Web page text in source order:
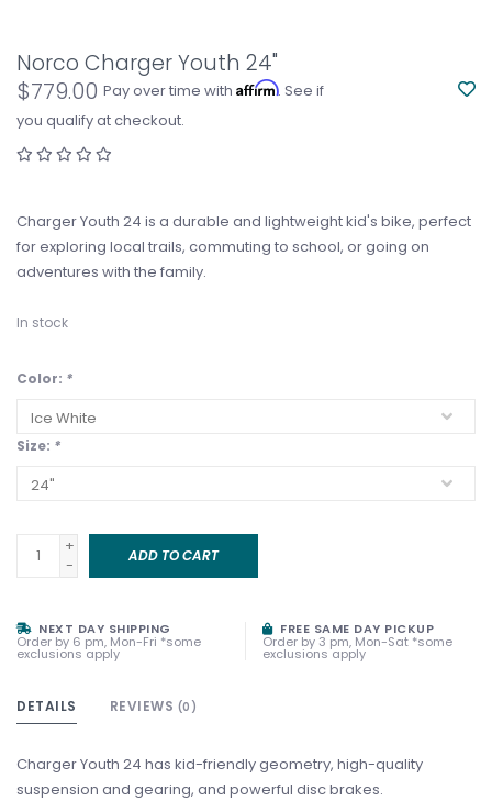
Norco Charger Youth 24"
$779.00 Pay over time with Affirm. See if
you qualify at checkout.
Charger Youth 24 is a durable and lightweight kid's bike, perfect
for exploring local trails, commuting to school, or going on
adventures with the family.
In stock
Color: *
Size: *
+
-
ADD TO CART
NEXT DAY SHIPPING
Order by 6 pm, Mon-Fri *some
exclusions apply
FREE SAME DAY PICKUP
Order by 3 pm, Mon-Sat *some
exclusions apply
DETAILS REVIEWS (0)
Charger Youth 24 has kid-friendly geometry, high-quality
suspension and gearing, and powerful disc brakes.